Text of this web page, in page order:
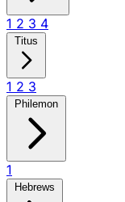
1 2 3 4
Titus
1 2 3
Philemon
1
Hebrews